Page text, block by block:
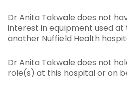
Dr Anita Takwale does not
interest in equipment used at
another Nuffield Health
Dr Anita Takwale does not
role(s) at this hospital or on